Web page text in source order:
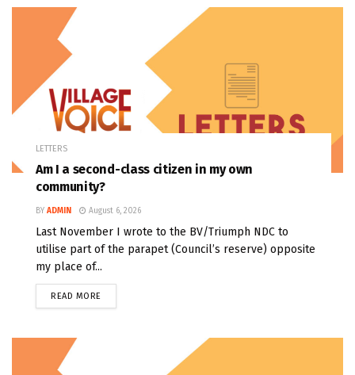
LETTERS
Am I a second-class citizen in my own
community?
BY ADMIN August 6, 2026
Last November I wrote to the BV/Triumph NDC to
utilise part of the parapet (Council’s reserve) opposite
my place of...
READ MORE